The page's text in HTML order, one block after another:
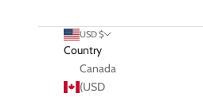
USD $
Country
Canada
(USD